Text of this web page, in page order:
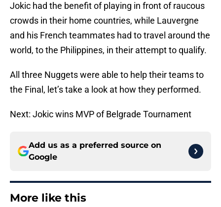
Jokic had the benefit of playing in front of raucous
crowds in their home countries, while Lauvergne
and his French teammates had to travel around the
world, to the Philippines, in their attempt to qualify.
All three Nuggets were able to help their teams to
the Final, let’s take a look at how they performed.
Next: Jokic wins MVP of Belgrade Tournament
Add us as a preferred source on
Google
More like this